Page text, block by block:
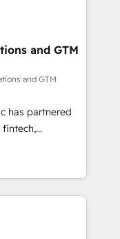
& Custom
· Sales &
growth
and GTM
and GTM
has partnered
fintech,
With
deliver scalable
challenges.